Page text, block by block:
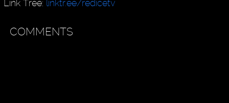
Link Tree: linktr.ee/redicetv
COMMENTS